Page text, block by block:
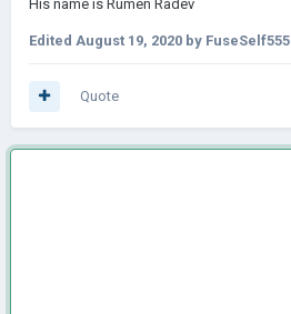
His name is Rumen Radev
Edited August 19, 2020 by FuseSelf555
Quote